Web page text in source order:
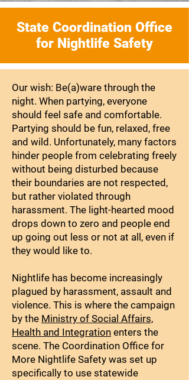
State Coordination Office
for Nightlife Safety
Our wish: Be(a)ware through the
night. When partying, everyone
should feel safe and comfortable.
Partying should be fun, relaxed, free
and wild. Unfortunately, many factors
hinder people from celebrating freely
without being disturbed because
their boundaries are not respected,
but rather violated through
harassment. The light-hearted mood
drops down to zero and people end
up going out less or not at all, even if
they would like to.
Nightlife has become increasingly
plagued by harassment, assault and
violence. This is where the campaign
by the Ministry of Social Affairs,
Health and Integration enters the
scene. The Coordination Office for
More Nightlife Safety was set up
specifically to use statewide